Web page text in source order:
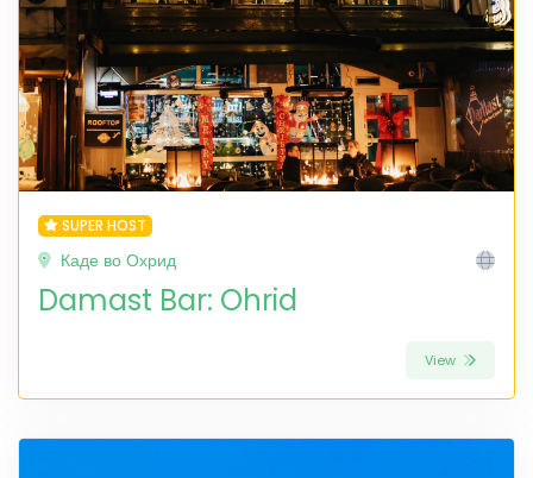
SUPER HOST
Каде во Охрид
Damast Bar: Ohrid
View